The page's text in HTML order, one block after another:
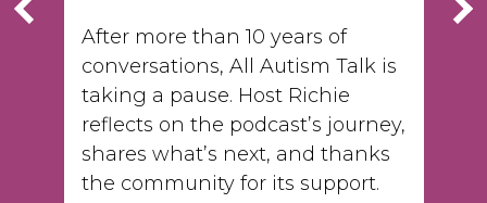
After more than 10 years of
conversations, All Autism Talk is
taking a pause. Host Richie
reflects on the podcast’s journey,
shares what’s next, and thanks
the community for its support.